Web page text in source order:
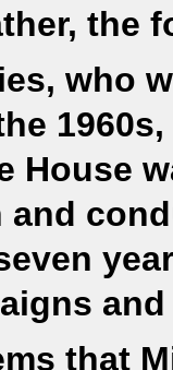
the
who
House
and
that